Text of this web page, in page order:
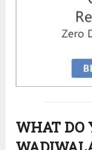
WHAT DO